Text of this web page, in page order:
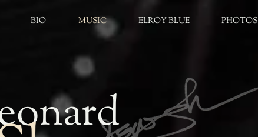
BIO MUSIC ELROY BLUE PHOTOS